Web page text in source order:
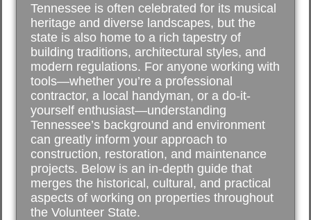
Tennessee is often celebrated for its musical
heritage and diverse landscapes, but the
state is also home to a rich tapestry of
building traditions, architectural styles, and
modern regulations. For anyone working with
tools—whether you’re a professional
contractor, a local handyman, or a do-it-
yourself enthusiast—understanding
Tennessee’s background and environment
can greatly inform your approach to
construction, restoration, and maintenance
projects. Below is an in-depth guide that
merges the historical, cultural, and practical
aspects of working on properties throughout
the Volunteer State.